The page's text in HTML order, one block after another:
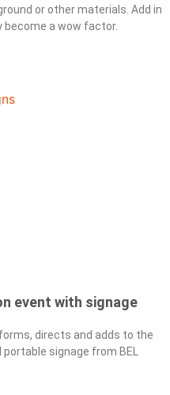
or other materials. Add in
become a wow factor.
event with signage
directs and adds to the
signage from BEL